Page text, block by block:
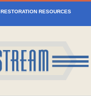
RESTORATION RESOURCES